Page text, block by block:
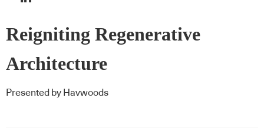
Reigniting Regenerative
Architecture
Presented by Havwoods